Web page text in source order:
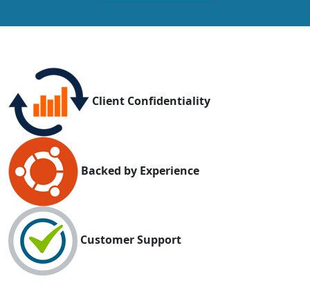
Client Confidentiality
Backed by Experience
Customer Support